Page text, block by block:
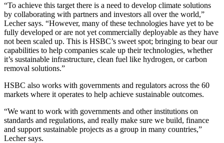
“To achieve this target there is a need to develop climate solutions
by collaborating with partners and investors all over the world,”
Lecher says. “However, many of these technologies have yet to be
fully developed or are not yet commercially deployable as they have
not been scaled up. This is HSBC’s sweet spot; bringing to bear our
capabilities to help companies scale up their technologies, whether
it’s sustainable infrastructure, clean fuel like hydrogen, or carbon
removal solutions.”
HSBC also works with governments and regulators across the 60
markets where it operates to help achieve sustainable outcomes.
“We want to work with governments and other institutions on
standards and regulations, and really make sure we build, finance
and support sustainable projects as a group in many countries,”
Lecher says.